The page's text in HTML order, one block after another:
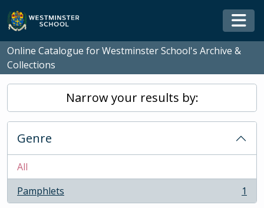
Skip to main content
Online Catalogue for Westminster School's Archive &
Collections
Narrow your results by:
Genre
All
Pamphlets
, 1 results 1